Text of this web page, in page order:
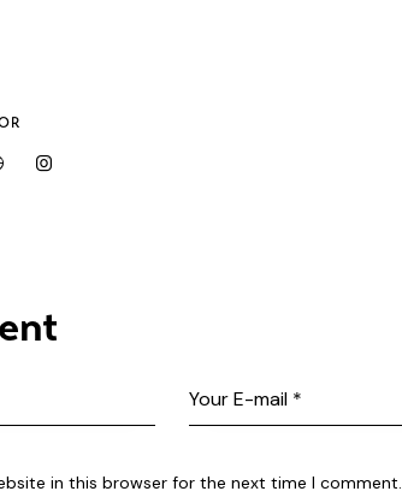
in this browser for the next time I comment.